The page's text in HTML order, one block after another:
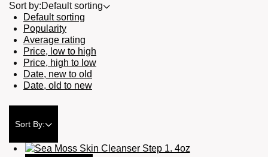
Sort by:Default sorting
Default sorting
Popularity
Average rating
Price, low to high
Price, high to low
Date, new to old
Date, old to new
Sort By: